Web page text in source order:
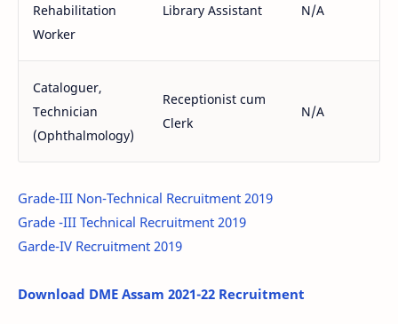
Rehabilitation
Worker
Library Assistant N/A
Cataloguer,
Technician
(Ophthalmology)
Receptionist cum
Clerk
N/A
Grade-III Non-Technical Recruitment 2019
Grade -III Technical Recruitment 2019
Garde-IV Recruitment 2019
Download DME Assam 2021-22 Recruitment